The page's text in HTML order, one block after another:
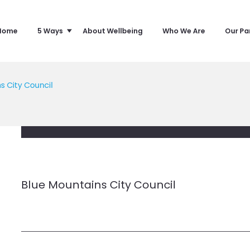
5 Ways About Wellbeing Who We Are Our
City Council
Blue Mountains City Council